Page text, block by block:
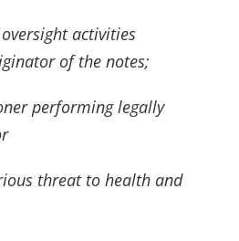
activities
of the notes;
performing legally
threat to health and